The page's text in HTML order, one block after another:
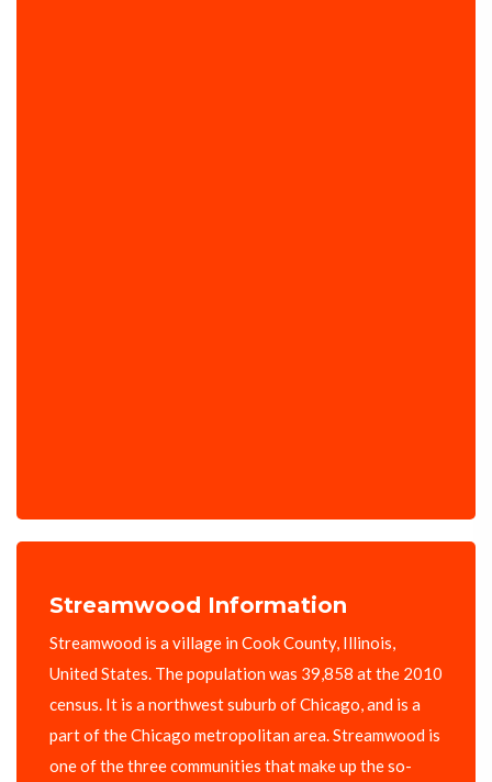
Streamwood Information
Streamwood is a village in Cook County, Illinois,
United States. The population was 39,858 at the 2010
census. It is a northwest suburb of Chicago, and is a
part of the Chicago metropolitan area. Streamwood is
one of the three communities that make up the so-